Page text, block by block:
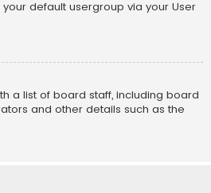
default usergroup via your User
a list of board staff, including board
and other details such as the